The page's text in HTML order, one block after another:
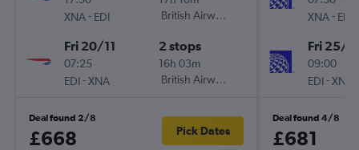
XNA- EDI
British Airways
Fri 20/11
07:25
EDI-XNA
2 stops
16h 03m
British Airways
Deal found 2/8
£668 Pick Dates
XNA- EDI
Fri 25/9
09:00
EDI-XNA
Deal found 4/8
£681